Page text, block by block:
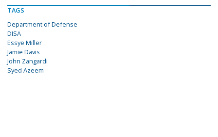
TAGS
Department of Defense
DISA
Essye Miller
Jamie Davis
John Zangardi
Syed Azeem